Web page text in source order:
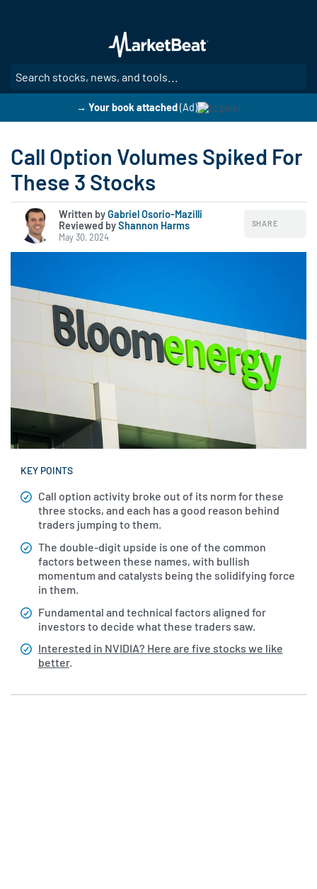
main
content
→ Your book attached(Ad)
Call Option Volumes Spiked For
These 3 Stocks
Written byGabriel Osorio-Mazilli
|
Reviewed byShannon Harms
May 30, 2024
SHARE
KEY POINTS
Call option activity broke out of its norm for these
three stocks, and each has a good reason behind
traders jumping to them.
The double-digit upside is one of the common
factors between these names, with bullish
momentum and catalysts being the solidifying force
in them.
Fundamental and technical factors aligned for
investors to decide what these traders saw.
Interested in NVIDIA? Here are five stocks we like
better.